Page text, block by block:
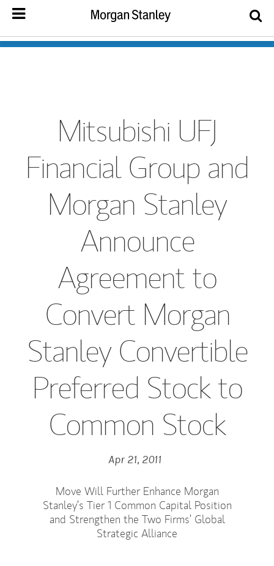
Mitsubishi UFJ
Financial Group and
Morgan Stanley
Announce
Agreement to
Convert Morgan
Stanley Convertible
Preferred Stock to
Common Stock
Apr 21, 2011
Move Will Further Enhance Morgan
Stanley’s Tier 1 Common Capital Position
and Strengthen the Two Firms’ Global
Strategic Alliance